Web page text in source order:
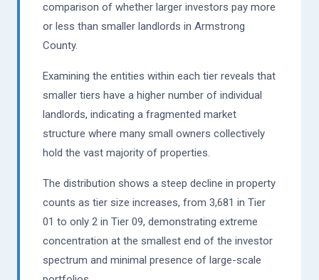
comparison of whether larger investors pay more
or less than smaller landlords in Armstrong
County.
Examining the entities within each tier reveals that
smaller tiers have a higher number of individual
landlords, indicating a fragmented market
structure where many small owners collectively
hold the vast majority of properties.
The distribution shows a steep decline in property
counts as tier size increases, from 3,681 in Tier
01 to only 2 in Tier 09, demonstrating extreme
concentration at the smallest end of the investor
spectrum and minimal presence of large-scale